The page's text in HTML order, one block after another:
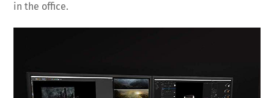
in the office.